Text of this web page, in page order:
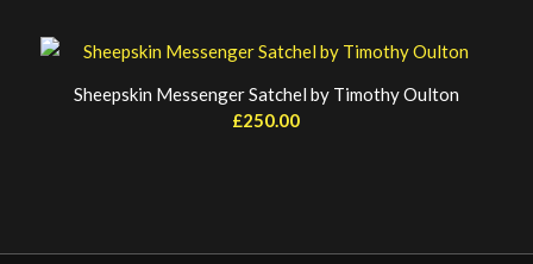
Sheepskin Messenger Satchel by Timothy Oulton
£250.00